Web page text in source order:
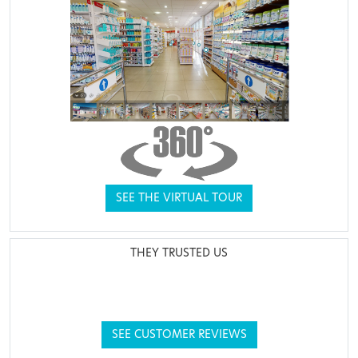
SEE THE VIRTUAL TOUR
THEY TRUSTED US
SEE CUSTOMER REVIEWS